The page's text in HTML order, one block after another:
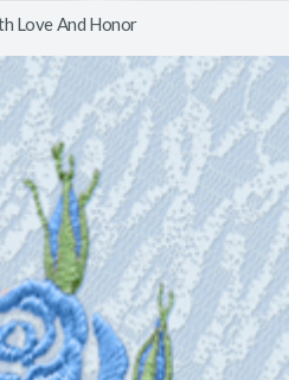
Love And Honor